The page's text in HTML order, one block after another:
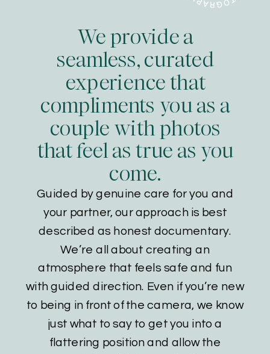
We provide a
seamless, curated
experience that
compliments you as a
couple with photos
that feel as true as you
come.
Guided by genuine care for you and
your partner, our approach is best
described as honest documentary.
We’re all about creating an
atmosphere that feels safe and fun
with guided direction. Even if you’re new
to being in front of the camera, we know
just what to say to get you into a
flattering position and allow the